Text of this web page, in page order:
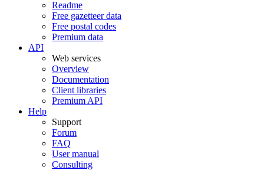
Readme
Free gazetteer data
Free postal codes
Premium data
API
Web services
Overview
Documentation
Client libraries
Premium API
Help
Support
Forum
FAQ
User manual
Consulting